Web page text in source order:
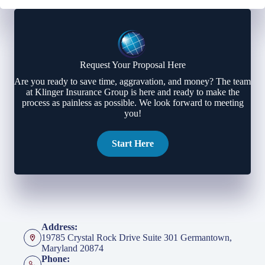
Request Your Proposal Here
Are you ready to save time, aggravation, and money? The team
at Klinger Insurance Group is here and ready to make the
process as painless as possible. We look forward to meeting
you!
Start Here
Address:
19785 Crystal Rock Drive Suite 301 Germantown,
Maryland 20874
Phone: